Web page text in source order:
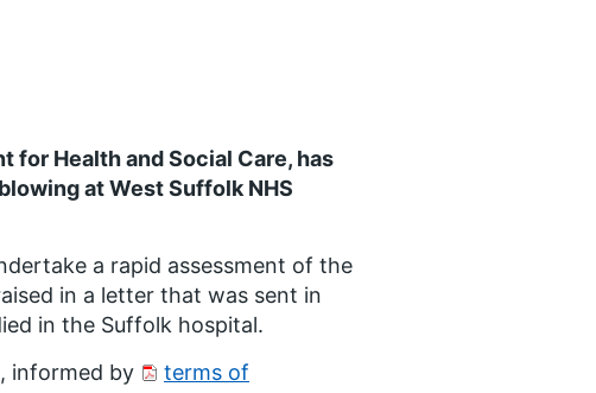
for Health and Social Care, has
at West Suffolk NHS
a rapid assessment of the
in a letter that was sent in
in the Suffolk hospital.
informed by
terms of